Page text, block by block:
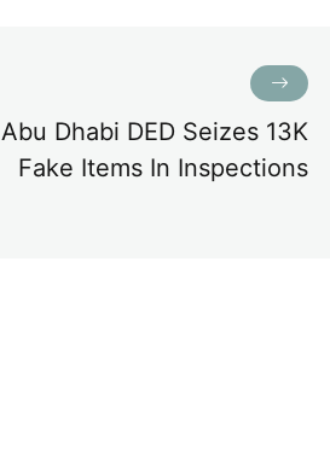
Abu Dhabi DED Seizes 13K
Fake Items In Inspections